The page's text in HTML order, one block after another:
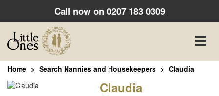
Call now on0207 183 0309
Toggle
Home Search Nannies and Housekeepers Claudia
Claudia